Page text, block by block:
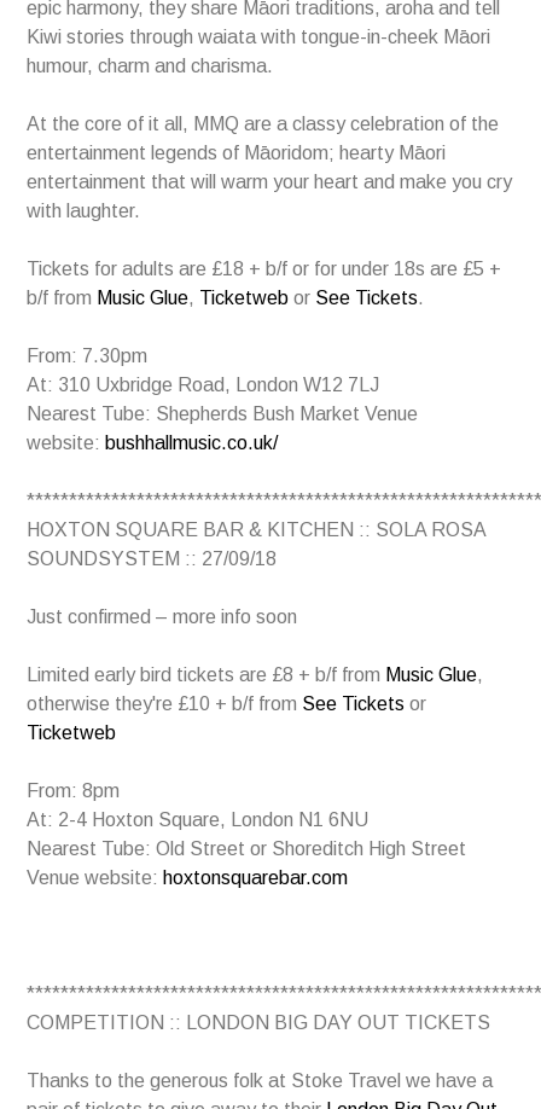
epic harmony, they share Māori traditions, aroha and tell
Kiwi stories through waiata with tongue-in-cheek Māori
humour, charm and charisma.
At the core of it all, MMQ are a classy celebration of the
entertainment legends of Māoridom; hearty Māori
entertainment that will warm your heart and make you cry
with laughter.
Tickets for adults are £18 + b/f or for under 18s are £5 +
b/f from Music Glue, Ticketweb or See Tickets.
From: 7.30pm
At: 310 Uxbridge Road, London W12 7LJ
Nearest Tube: Shepherds Bush Market Venue
website: bushhallmusic.co.uk/
HOXTON SQUARE BAR & KITCHEN :: SOLA ROSA
SOUNDSYSTEM :: 27/09/18
Just confirmed – more info soon
Limited early bird tickets are £8 + b/f from Music Glue,
otherwise they're £10 + b/f from See Tickets or
Ticketweb
From: 8pm
At: 2-4 Hoxton Square, London N1 6NU
Nearest Tube: Old Street or Shoreditch High Street
Venue website: hoxtonsquarebar.com
COMPETITION :: LONDON BIG DAY OUT TICKETS
Thanks to the generous folk at Stoke Travel we have a